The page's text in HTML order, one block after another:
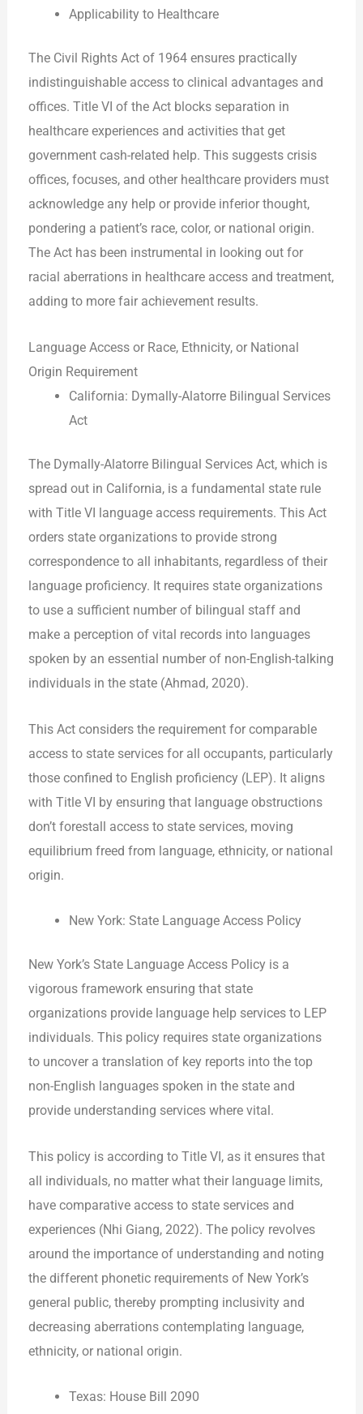
Applicability to Healthcare
The Civil Rights Act of 1964 ensures practically
indistinguishable access to clinical advantages and
offices. Title VI of the Act blocks separation in
healthcare experiences and activities that get
government cash-related help. This suggests crisis
offices, focuses, and other healthcare providers must
acknowledge any help or provide inferior thought,
pondering a patient’s race, color, or national origin.
The Act has been instrumental in looking out for
racial aberrations in healthcare access and treatment,
adding to more fair achievement results.
Language Access or Race, Ethnicity, or National
Origin Requirement
California: Dymally-Alatorre Bilingual Services
Act
The Dymally-Alatorre Bilingual Services Act, which is
spread out in California, is a fundamental state rule
with Title VI language access requirements. This Act
orders state organizations to provide strong
correspondence to all inhabitants, regardless of their
language proficiency. It requires state organizations
to use a sufficient number of bilingual staff and
make a perception of vital records into languages
spoken by an essential number of non-English-talking
individuals in the state (Ahmad, 2020).
This Act considers the requirement for comparable
access to state services for all occupants, particularly
those confined to English proficiency (LEP). It aligns
with Title VI by ensuring that language obstructions
don’t forestall access to state services, moving
equilibrium freed from language, ethnicity, or national
origin.
New York: State Language Access Policy
New York’s State Language Access Policy is a
vigorous framework ensuring that state
organizations provide language help services to LEP
individuals. This policy requires state organizations
to uncover a translation of key reports into the top
non-English languages spoken in the state and
provide understanding services where vital.
This policy is according to Title VI, as it ensures that
all individuals, no matter what their language limits,
have comparative access to state services and
experiences (Nhi Giang, 2022). The policy revolves
around the importance of understanding and noting
the different phonetic requirements of New York’s
general public, thereby prompting inclusivity and
decreasing aberrations contemplating language,
ethnicity, or national origin.
Texas: House Bill 2090